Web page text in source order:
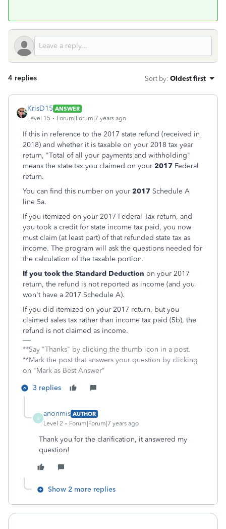
4 replies Sort by: Oldest first
KrisD15 ANSWER
Level 15
Forum|Forum|7 years ago
If this in reference to the 2017 state refund (received in
2018) and whether it is taxable on your 2018 tax year
return, "Total of all your payments and withholding"
means the state tax you claimed on your 2017 Federal
return.
You can find this number on your 2017 Schedule A
line 5a.
If you itemized on your 2017 Federal Tax return, and
you took a credit for state income tax paid, you now
must claim (at least part) of that refunded state tax as
income. The program will ask the questions needed for
the calculation of the taxable portion.
If you took the Standard Deduction on your 2017
return, the refund is not reported as income (and you
won't have a 2017 Schedule A).
If you did itemized on your 2017 return, but you
claimed sales tax rather than income tax paid (5b), the
refund is not claimed as income.
**Say "Thanks" by clicking the thumb icon in a post.
**Mark the post that answers your question by clicking
on "Mark as Best Answer"
3 replies
A
anonmis AUTHOR
Level 2
Forum|Forum|7 years ago
Thank you for the clarification, it answered my
question!
Show 2 more replies